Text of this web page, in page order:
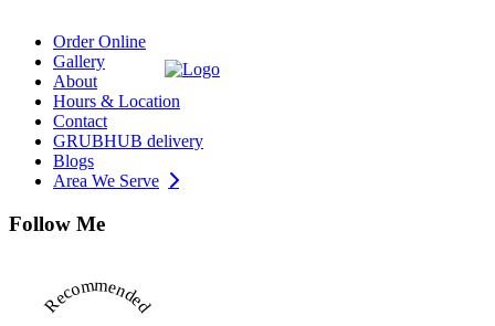
Order Online
Gallery
About
Hours & Location
Contact
GRUBHUB delivery
Blogs
Area We Serve
Follow Me
Recommended